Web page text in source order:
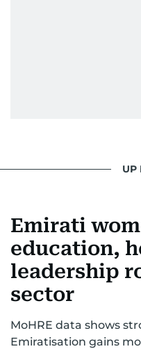
UP
Emirati
education,
leadership
sector
MoHRE data shows
Emiratisation gains